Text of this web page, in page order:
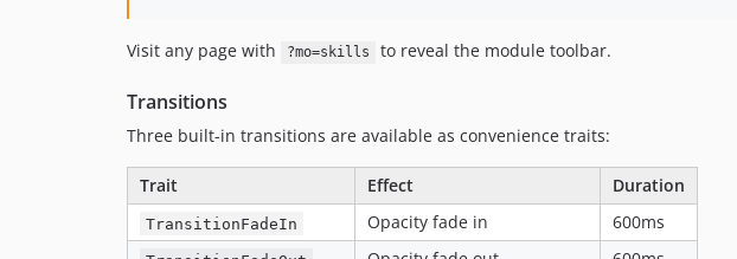
Visit any page with ?mo=skills to reveal the module toolbar.
Transitions
Three built-in transitions are available as convenience traits:
Trait Effect Duration
TransitionFadeIn Opacity fade in 600ms